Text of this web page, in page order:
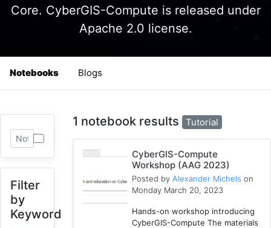
Core. CyberGIS-Compute is released under
Apache 2.0 license.
Notebooks Blogs
Filter
by
Keyword
1 notebook results Tutorial
CyberGIS-Compute
Workshop (AAG 2023)
Posted byAlexander Michels on
Monday March 20, 2023
Hands-on workshop introducing
CyberGIS-Compute The materials